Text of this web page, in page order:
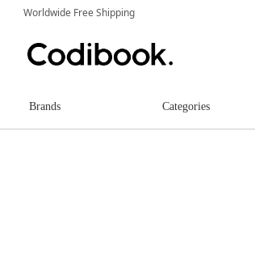
Worldwide Free Shipping
Brands Categories